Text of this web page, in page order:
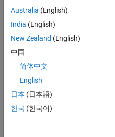
multiply
to form
the
number.
Specifically,
given s
the
index i
Australia (English)
India (English)
New Zealand (English)
中国
简体中文
English
日本 (日本語)
한국 (한국어)